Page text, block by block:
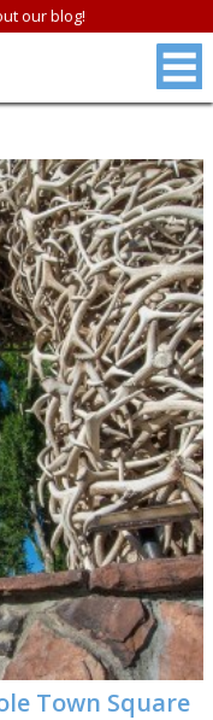
&
our blog!
Town Square